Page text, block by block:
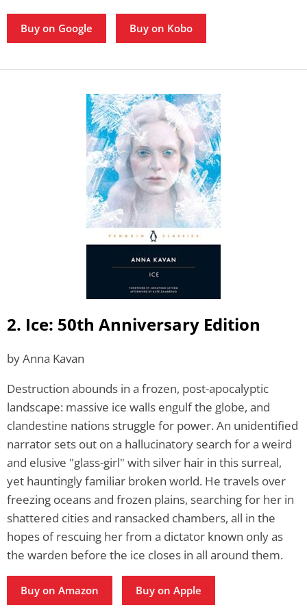
Buy on Google Buy on Kobo
2. Ice: 50th Anniversary Edition
by Anna Kavan
Destruction abounds in a frozen, post-apocalyptic
landscape: massive ice walls engulf the globe, and
clandestine nations struggle for power. An unidentified
narrator sets out on a hallucinatory search for a weird
and elusive "glass-girl" with silver hair in this surreal,
yet hauntingly familiar broken world. He travels over
freezing oceans and frozen plains, searching for her in
shattered cities and ransacked chambers, all in the
hopes of rescuing her from a dictator known only as
the warden before the ice closes in all around them.
Buy on Amazon Buy on Apple